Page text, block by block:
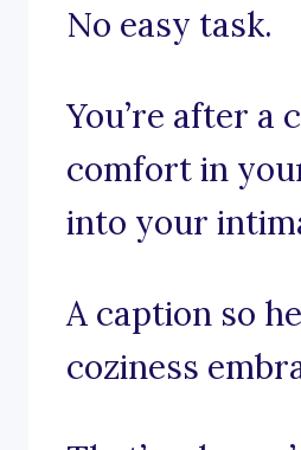
No easy task.
You’re after a
comfort in
into your
A caption so
coziness